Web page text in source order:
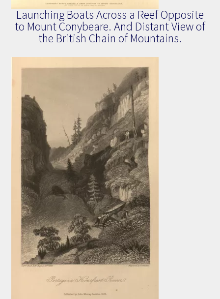
Launching Boats Across a Reef Opposite
to Mount Conybeare. And Distant View of
the British Chain of Mountains.